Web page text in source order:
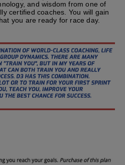
and wisdom from one of
certified coaches. You will gain
you are ready for race day.